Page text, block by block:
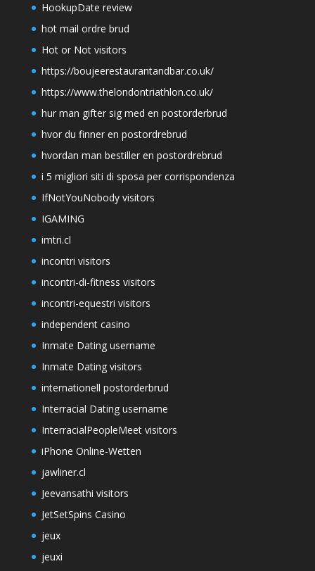
HookupDate review
hot mail ordre brud
Hot or Not visitors
https://boujeerestaurantandbar.co.uk/
https://www.thelondontriathlon.co.uk/
hur man gifter sig med en postorderbrud
hvor du finner en postordrebrud
hvordan man bestiller en postordrebrud
i 5 migliori siti di sposa per corrispondenza
IfNotYouNobody visitors
IGAMING
imtri.cl
incontri visitors
incontri-di-fitness visitors
incontri-equestri visitors
independent casino
Inmate Dating username
Inmate Dating visitors
internationell postorderbrud
Interracial Dating username
InterracialPeopleMeet visitors
iPhone Online-Wetten
jawliner.cl
Jeevansathi visitors
JetSetSpins Casino
jeux
jeuxi